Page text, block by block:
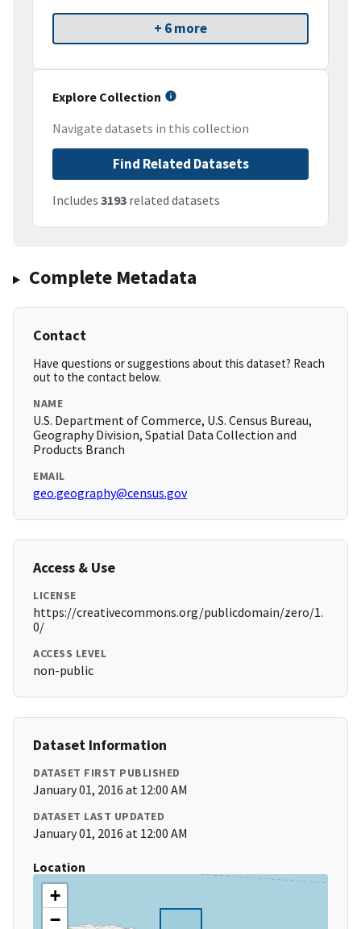
+ 6 more
Explore Collection
Navigate datasets in this collection
Find Related Datasets
Includes 3193 related datasets
Complete Metadata
Contact
Have questions or suggestions about this dataset? Reach
out to the contact below.
NAME
U.S. Department of Commerce, U.S. Census Bureau,
Geography Division, Spatial Data Collection and
Products Branch
EMAIL
geo.geography@census.gov
Access & Use
LICENSE
https://creativecommons.org/publicdomain/zero/1.
0/
ACCESS LEVEL
non-public
Dataset Information
DATASET FIRST PUBLISHED
January 01, 2016 at 12:00 AM
DATASET LAST UPDATED
January 01, 2016 at 12:00 AM
Location
+
−